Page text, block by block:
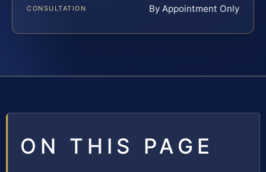
CONSULTATION By Appointment Only
ON THIS PAGE